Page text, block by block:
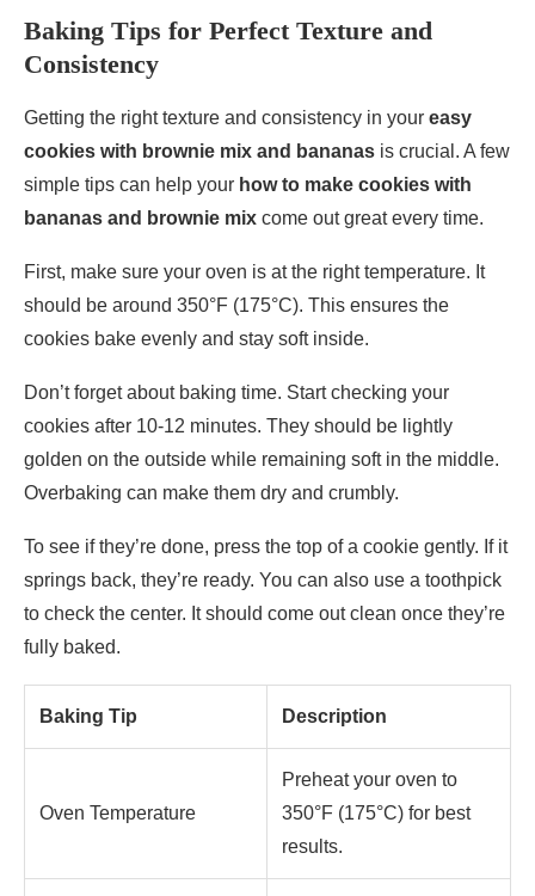
Baking Tips for Perfect Texture and
Consistency
Getting the right texture and consistency in your easy
cookies with brownie mix and bananas is crucial. A few
simple tips can help your how to make cookies with
bananas and brownie mix come out great every time.
First, make sure your oven is at the right temperature. It
should be around 350°F (175°C). This ensures the
cookies bake evenly and stay soft inside.
Don’t forget about baking time. Start checking your
cookies after 10-12 minutes. They should be lightly
golden on the outside while remaining soft in the middle.
Overbaking can make them dry and crumbly.
To see if they’re done, press the top of a cookie gently. If it
springs back, they’re ready. You can also use a toothpick
to check the center. It should come out clean once they’re
fully baked.
Baking Tip Description
Oven Temperature
Preheat your oven to
350°F (175°C) for best
results.